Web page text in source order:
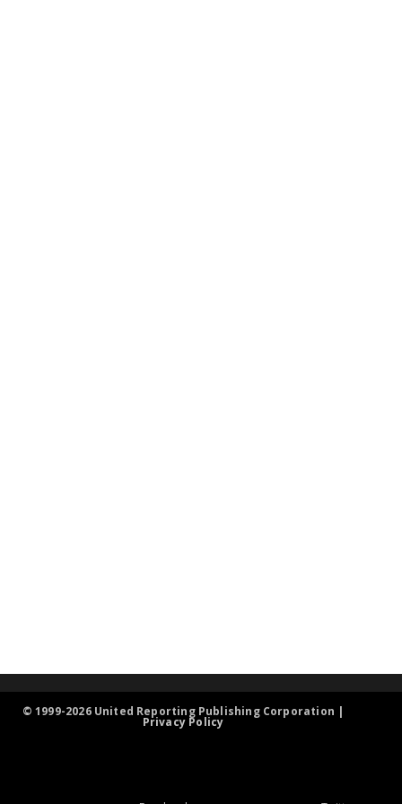
© 1999-2026 United Reporting Publishing Corporation |
Privacy Policy